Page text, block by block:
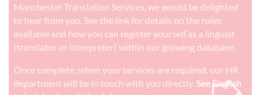
Manchester Translation Services, we would be delighted
to hear from you. See the link for details on the roles
available and how you can register yourself as a linguist
(translator or interpreter) within our growing database.
Once complete, when your services are required, our HR
department will be in touch with you directly. See English